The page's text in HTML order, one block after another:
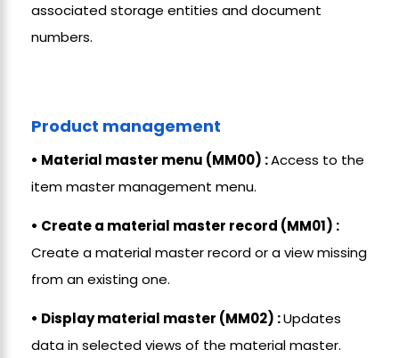
associated storage entities and document
numbers.
Product management
• Material master menu (MM00) :Access to the
item master management menu.
• Create a material master record (MM01) :
Create a material master record or a view missing
from an existing one.
• Display material master (MM02) :Updates
data in selected views of the material master.